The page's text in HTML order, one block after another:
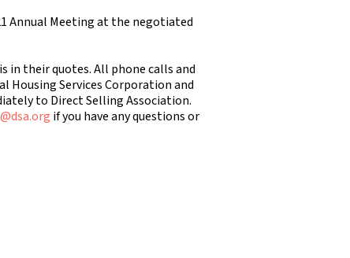
Annual Meeting at the negotiated
their quotes. All phone calls and
Housing Services Corporation and
to Direct Selling Association.
if you have any questions or